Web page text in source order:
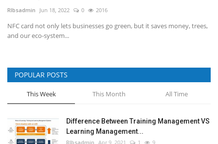
RIbsadmin Jun 18, 2022 0 2016
NFC card not only lets businesses go green, but it saves money, trees,
and our eco-system...
POPULAR POSTS
This Week This Month All Time
Difference Between Training Management VS
Learning Management...
RIbsadmin Apr 9, 2021 1 9